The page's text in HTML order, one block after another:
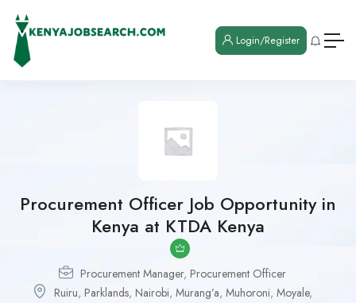
Login/Register
Procurement Officer Job Opportunity in
Kenya at KTDA Kenya
Procurement Manager, Procurement Officer
Ruiru, Parklands, Nairobi, Murang’a, Muhoroni, Moyale,